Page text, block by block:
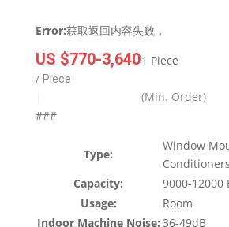
Error:获取返回内容失败，
US $770-3,640
/ Piece
1 Piece
(Min. Order)
###
Type:
Window
Conditioners
Capacity:
9000-12000
Usage:
Room
Indoor Machine Noise: 36-49dB